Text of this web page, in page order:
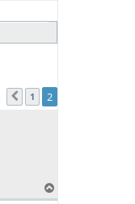
Previous
1 2
o